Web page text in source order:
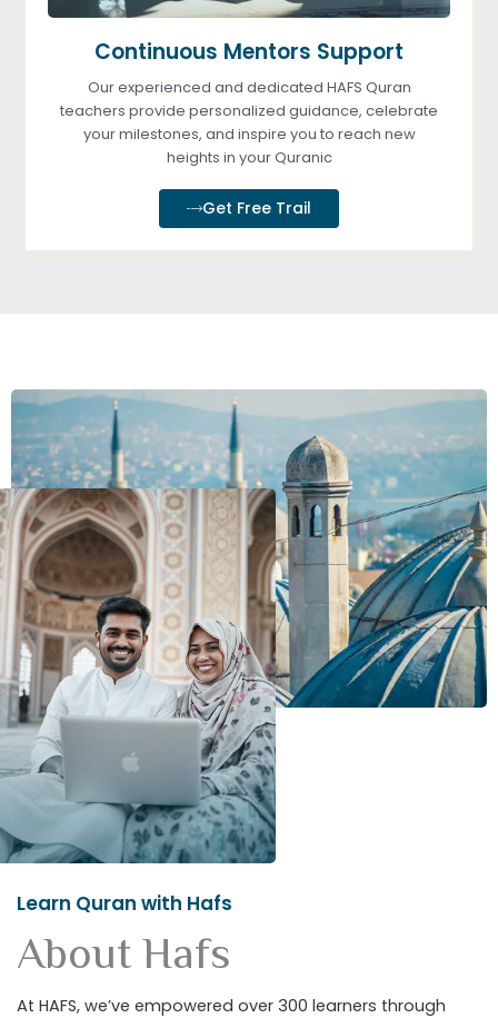
Continuous Mentors Support
Our experienced and dedicated HAFS Quran
teachers provide personalized guidance, celebrate
your milestones, and inspire you to reach new
heights in your Quranic
Get Free Trail
Learn Quran with Hafs
About Hafs
At HAFS, we’ve empowered over 300 learners through